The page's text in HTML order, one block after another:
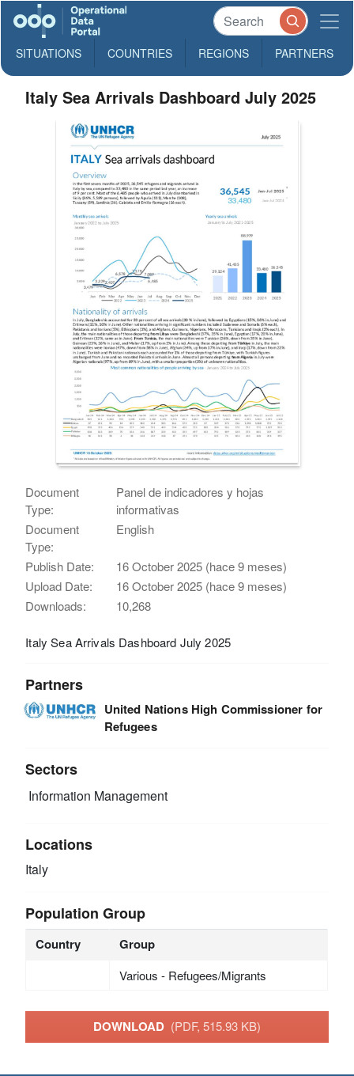
SITUATIONS COUNTRIES REGIONS PARTNERS
Italy Sea Arrivals Dashboard July 2025
Document
Type:
Panel de indicadores y hojas
informativas
Document
Type:
English
Publish Date:
16 October 2025 (hace 9 meses)
Upload Date:
16 October 2025 (hace 9 meses)
Downloads:
10,268
Italy Sea Arrivals Dashboard July 2025
Partners
United Nations High Commissioner for
Refugees
Sectors
Information Management
Locations
Italy
Population Group
Country Group
Various - Refugees/Migrants
DOWNLOAD (PDF, 515.93 KB)